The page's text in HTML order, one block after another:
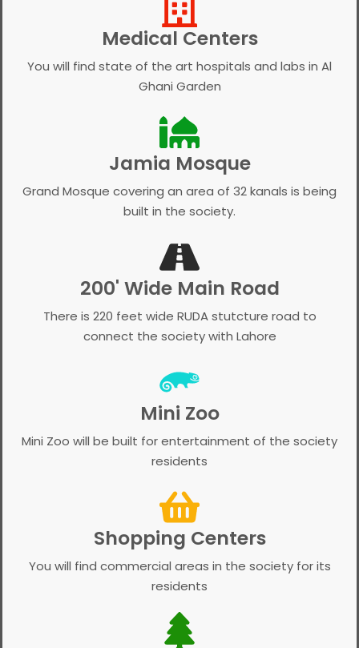
Medical Centers
You will find state of the art hospitals and labs in Al
Ghani Garden
Jamia Mosque
Grand Mosque covering an area of 32 kanals is being
built in the society.
200' Wide Main Road
There is 220 feet wide RUDA stutcture road to
connect the society with Lahore
Mini Zoo
Mini Zoo will be built for entertainment of the society
residents
Shopping Centers
You will find commercial areas in the society for its
residents